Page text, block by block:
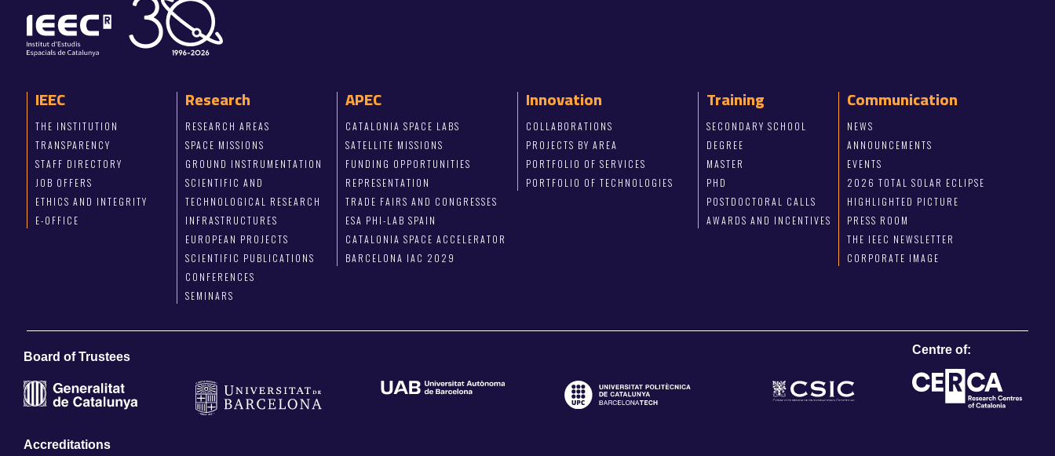
IEEC
THE INSTITUTION
TRANSPARENCY
STAFF DIRECTORY
JOB OFFERS
ETHICS AND INTEGRITY
E-OFFICE
Research
RESEARCH AREAS
SPACE MISSIONS
GROUND INSTRUMENTATION
SCIENTIFIC AND
TECHNOLOGICAL RESEARCH
INFRASTRUCTURES
EUROPEAN PROJECTS
SCIENTIFIC PUBLICATIONS
CONFERENCES
SEMINARS
APEC
CATALONIA SPACE LABS
SATELLITE MISSIONS
FUNDING OPPORTUNITIES
REPRESENTATION
TRADE FAIRS AND CONGRESSES
ESA PHI-LAB SPAIN
CATALONIA SPACE ACCELERATOR
BARCELONA IAC 2029
Innovation
COLLABORATIONS
PROJECTS BY AREA
PORTFOLIO OF SERVICES
PORTFOLIO OF TECHNOLOGIES
Training
SECONDARY SCHOOL
DEGREE
MASTER
PHD
POSTDOCTORAL CALLS
AWARDS AND INCENTIVES
Communication
NEWS
ANNOUNCEMENTS
EVENTS
2026 TOTAL SOLAR ECLIPSE
HIGHLIGHTED PICTURE
PRESS ROOM
THE IEEC NEWSLETTER
CORPORATE IMAGE
Board of Trustees
Centre of:
Accreditations